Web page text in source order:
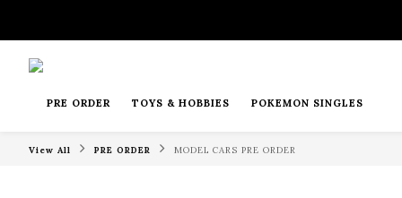
PRE ORDER TOYS & HOBBIES POKEMON SINGLES
View All PRE ORDER MODEL CARS PRE ORDER